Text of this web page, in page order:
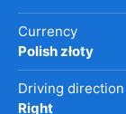
Currency
Polish złoty
Driving direction
Right